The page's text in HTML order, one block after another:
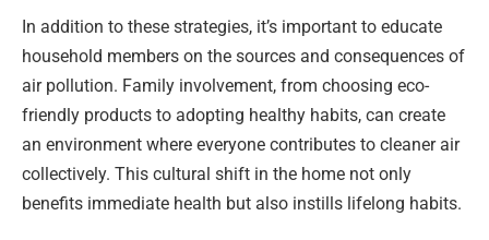
In addition to these strategies, it’s important to educate
household members on the sources and consequences of
air pollution. Family involvement, from choosing eco-
friendly products to adopting healthy habits, can create
an environment where everyone contributes to cleaner air
collectively. This cultural shift in the home not only
benefits immediate health but also instills lifelong habits.